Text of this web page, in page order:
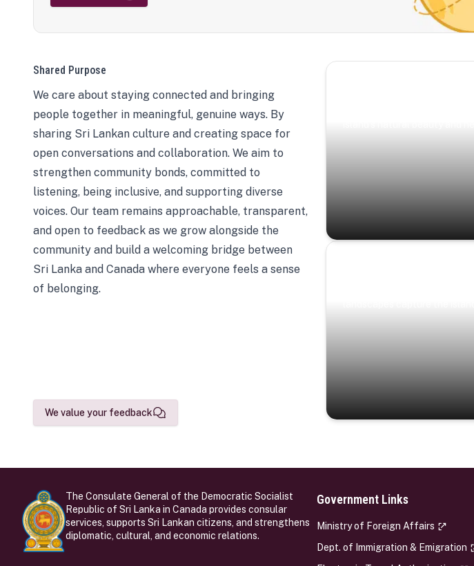
Shared Purpose
We care about staying connected and bringing
people together in meaningful, genuine ways. By
sharing Sri Lankan culture and creating space for
open conversations and collaboration. We aim to
strengthen community bonds, committed to
listening, being inclusive, and supporting diverse
voices. Our team remains approachable, transparent,
and open to feedback as we grow alongside the
community and build a welcoming bridge between
Sri Lanka and Canada where everyone feels a sense
of belonging.
We value your feedback
The Consulate General of the Democratic Socialist
Republic of Sri Lanka in Canada provides consular
services, supports Sri Lankan citizens, and strengthens
diplomatic, cultural, and economic relations.
Government Links
Ministry of Foreign Affairs
Dept. of Immigration & Emigration